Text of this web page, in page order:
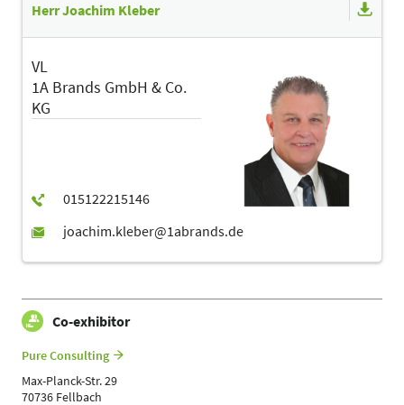
Herr Joachim Kleber
VL
1A Brands GmbH & Co.
KG
Co-exhibitor
Pure Consulting
Max-Planck-Str. 29
70736 Fellbach